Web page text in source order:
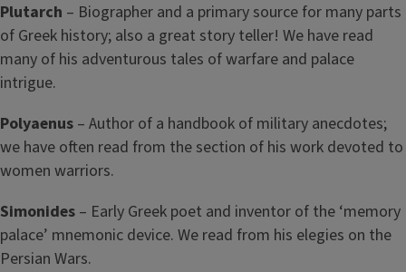
Plutarch – Biographer and a primary source for many parts
of Greek history; also a great story teller! We have read
many of his adventurous tales of warfare and palace
intrigue.
Polyaenus – Author of a handbook of military anecdotes;
we have often read from the section of his work devoted to
women warriors.
Simonides – Early Greek poet and inventor of the ‘memory
palace’ mnemonic device. We read from his elegies on the
Persian Wars.